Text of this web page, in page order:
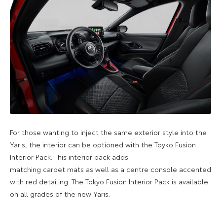
For those wanting to inject the same exterior style into the
Yaris, the interior can be optioned with the Toyko Fusion
Interior Pack. This interior pack adds
matching carpet mats as well as a centre console accented
with red detailing. The Tokyo Fusion Interior Pack is available
on all grades of the new Yaris.